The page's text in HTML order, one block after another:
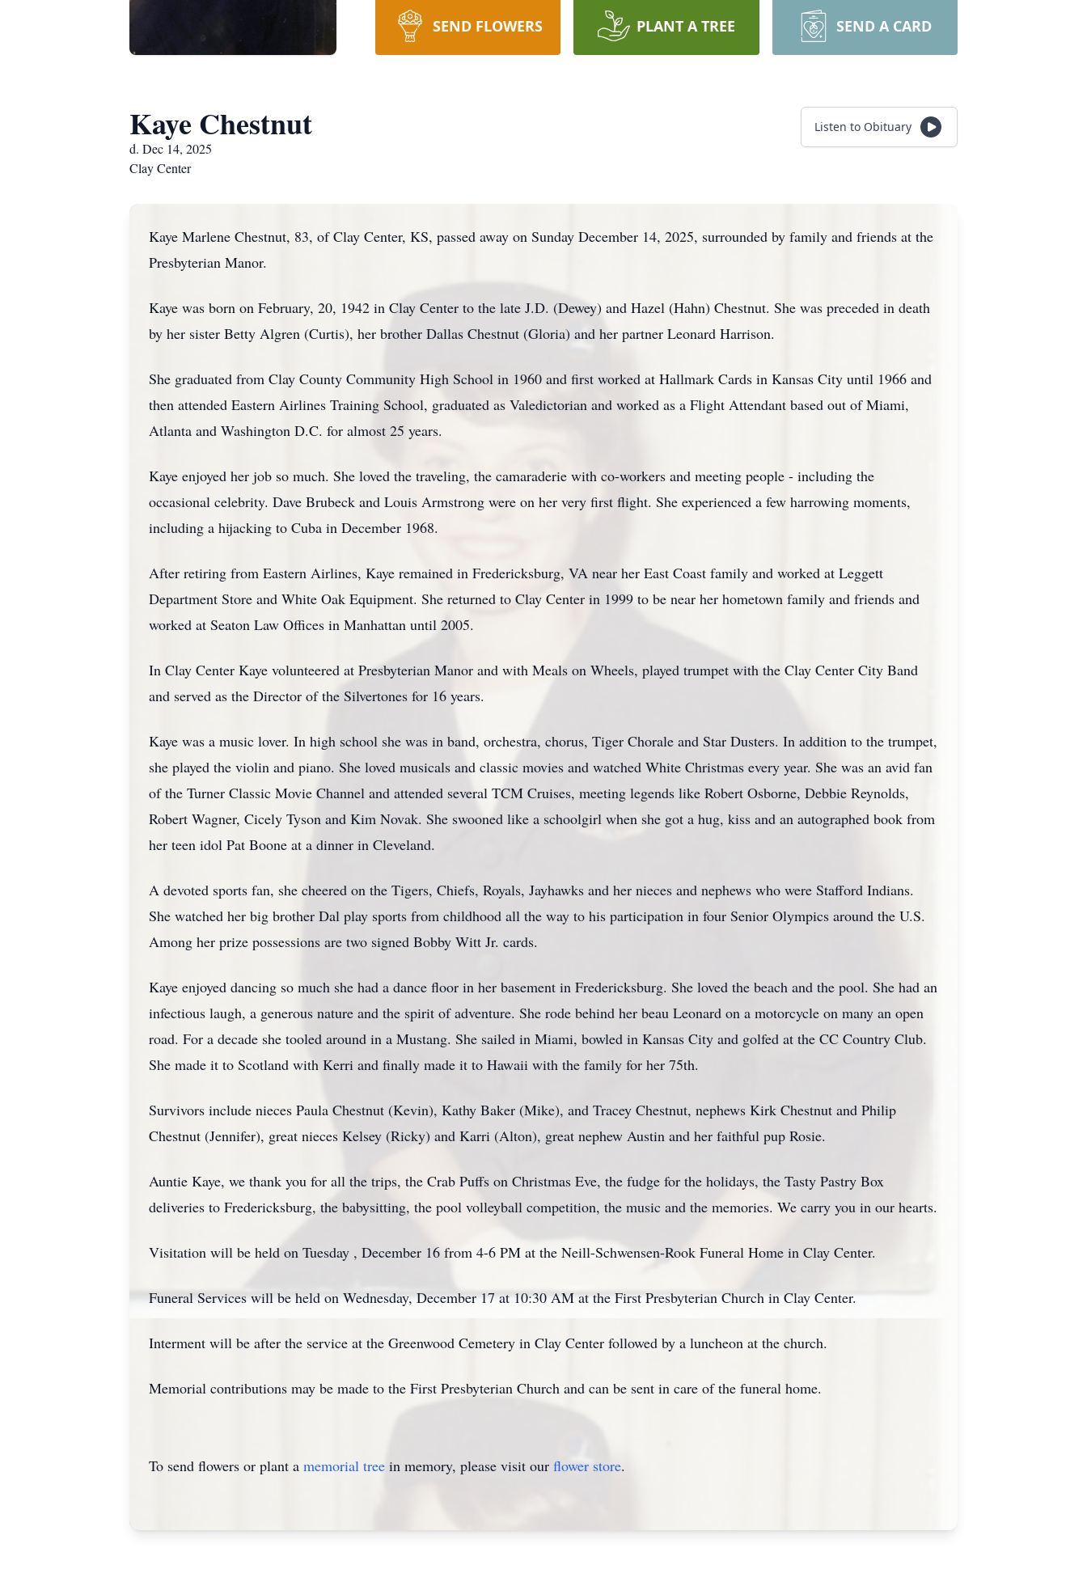
SEND FLOWERS PLANT A TREE SEND A CARD
Kaye Chestnut
d. Dec 14, 2025
Clay Center
Listen to Obituary
Kaye Marlene Chestnut, 83, of Clay Center, KS, passed away on Sunday December 14, 2025, surrounded by family and friends at the
Presbyterian Manor.
Kaye was born on February, 20, 1942 in Clay Center to the late J.D. (Dewey) and Hazel (Hahn) Chestnut. She was preceded in death
by her sister Betty Algren (Curtis), her brother Dallas Chestnut (Gloria) and her partner Leonard Harrison.
She graduated from Clay County Community High School in 1960 and first worked at Hallmark Cards in Kansas City until 1966 and
then attended Eastern Airlines Training School, graduated as Valedictorian and worked as a Flight Attendant based out of Miami,
Atlanta and Washington D.C. for almost 25 years.
Kaye enjoyed her job so much. She loved the traveling, the camaraderie with co-workers and meeting people - including the
occasional celebrity. Dave Brubeck and Louis Armstrong were on her very first flight. She experienced a few harrowing moments,
including a hijacking to Cuba in December 1968.
After retiring from Eastern Airlines, Kaye remained in Fredericksburg, VA near her East Coast family and worked at Leggett
Department Store and White Oak Equipment. She returned to Clay Center in 1999 to be near her hometown family and friends and
worked at Seaton Law Offices in Manhattan until 2005.
In Clay Center Kaye volunteered at Presbyterian Manor and with Meals on Wheels, played trumpet with the Clay Center City Band
and served as the Director of the Silvertones for 16 years.
Kaye was a music lover. In high school she was in band, orchestra, chorus, Tiger Chorale and Star Dusters. In addition to the trumpet,
she played the violin and piano. She loved musicals and classic movies and watched White Christmas every year. She was an avid fan
of the Turner Classic Movie Channel and attended several TCM Cruises, meeting legends like Robert Osborne, Debbie Reynolds,
Robert Wagner, Cicely Tyson and Kim Novak. She swooned like a schoolgirl when she got a hug, kiss and an autographed book from
her teen idol Pat Boone at a dinner in Cleveland.
A devoted sports fan, she cheered on the Tigers, Chiefs, Royals, Jayhawks and her nieces and nephews who were Stafford Indians.
She watched her big brother Dal play sports from childhood all the way to his participation in four Senior Olympics around the U.S.
Among her prize possessions are two signed Bobby Witt Jr. cards.
Kaye enjoyed dancing so much she had a dance floor in her basement in Fredericksburg. She loved the beach and the pool. She had an
infectious laugh, a generous nature and the spirit of adventure. She rode behind her beau Leonard on a motorcycle on many an open
road. For a decade she tooled around in a Mustang. She sailed in Miami, bowled in Kansas City and golfed at the CC Country Club.
She made it to Scotland with Kerri and finally made it to Hawaii with the family for her 75th.
Survivors include nieces Paula Chestnut (Kevin), Kathy Baker (Mike), and Tracey Chestnut, nephews Kirk Chestnut and Philip
Chestnut (Jennifer), great nieces Kelsey (Ricky) and Karri (Alton), great nephew Austin and her faithful pup Rosie.
Auntie Kaye, we thank you for all the trips, the Crab Puffs on Christmas Eve, the fudge for the holidays, the Tasty Pastry Box
deliveries to Fredericksburg, the babysitting, the pool volleyball competition, the music and the memories. We carry you in our hearts.
Visitation will be held on Tuesday , December 16 from 4-6 PM at the Neill-Schwensen-Rook Funeral Home in Clay Center.
Funeral Services will be held on Wednesday, December 17 at 10:30 AM at the First Presbyterian Church in Clay Center.
Interment will be after the service at the Greenwood Cemetery in Clay Center followed by a luncheon at the church.
Memorial contributions may be made to the First Presbyterian Church and can be sent in care of the funeral home.
To send flowers or plant a memorial tree in memory, please visit our flower store.